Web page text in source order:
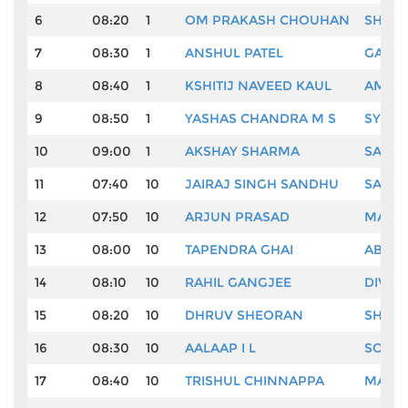
6
08:20 1 OM PRAKASH CHOUHAN
7
08:30 1 ANSHUL PATEL
8
08:40 1 KSHITIJ NAVEED KAUL
9
08:50 1 YASHAS CHANDRA M S
SYED
10
09:00 1 AKSHAY SHARMA
11
07:40 10 JAIRAJ SINGH SANDHU
12
07:50 10 ARJUN PRASAD
13
08:00 10 TAPENDRA GHAI
14
08:10 10 RAHIL GANGJEE
15
08:20 10 DHRUV SHEORAN
16
08:30 10 AALAAP I L
17
08:40 10 TRISHUL CHINNAPPA